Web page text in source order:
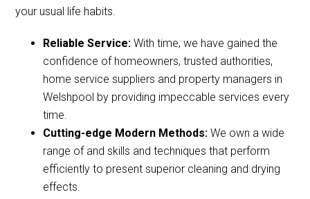
your usual life habits.
Reliable Service:With time, we have gained the
confidence of homeowners, trusted authorities,
home service suppliers and property managers in
Welshpool by providing impeccable services every
time.
Cutting-edge Modern Methods:We own a wide
range of and skills and techniques that perform
efficiently to present superior cleaning and drying
effects.